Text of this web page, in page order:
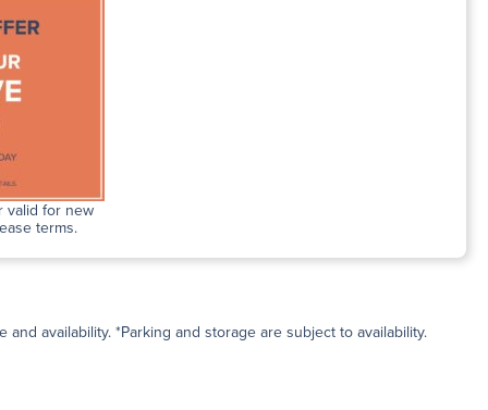
valid for new
terms.
availability. *Parking and storage are subject to availability.